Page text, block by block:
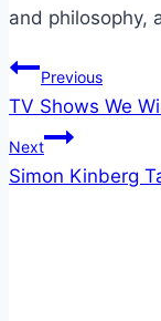
and philosophy,
Post
Previous
TV Shows We
Next
Simon Kinberg